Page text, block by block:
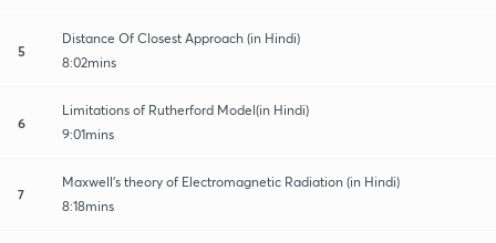
5
Distance Of Closest Approach (in Hindi)
8:02mins
6
Limitations of Rutherford Model(in Hindi)
9:01mins
7
Maxwell's theory of Electromagnetic Radiation (in Hindi)
8:18mins